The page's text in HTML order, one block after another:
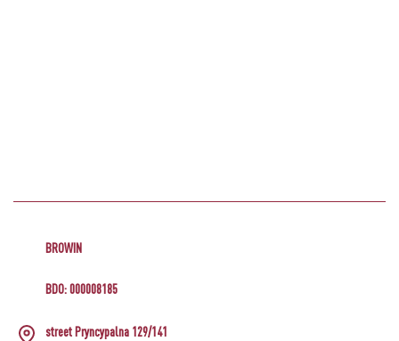
BROWIN
BDO: 000008185
street Pryncypalna 129/141